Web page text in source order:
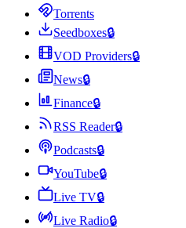
Torrents
Seedboxes🔒
VOD Providers🔒
News🔒
Finance🔒
RSS Reader🔒
Podcasts🔒
YouTube🔒
Live TV🔒
Live Radio🔒